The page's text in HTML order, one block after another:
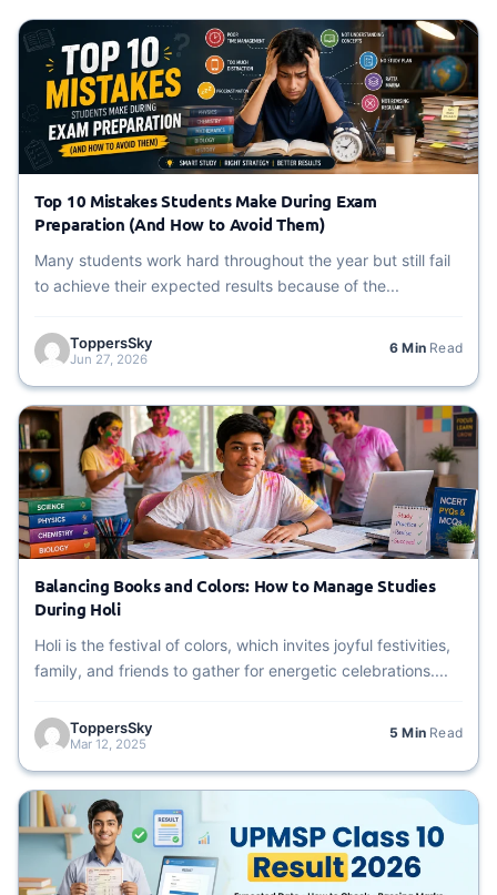
Top 10 Mistakes Students Make During Exam
Preparation (And How to Avoid Them)
Many students work hard throughout the year but still fail
to achieve their expected results because of the...
ToppersSky
Jun 27, 2026
6 Min Read
Balancing Books and Colors: How to Manage Studies
During Holi
Holi is the festival of colors, which invites joyful festivities,
family, and friends to gather for energetic celebrations....
ToppersSky
Mar 12, 2025
5 Min Read